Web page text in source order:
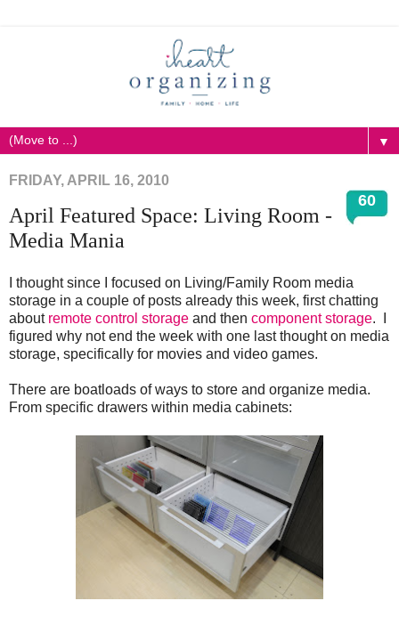
▼
FRIDAY, APRIL 16, 2010
60
April Featured Space: Living Room -
Media Mania
I thought since I focused on Living/Family Room media
storage in a couple of posts already this week, first chatting
about remote control storage and then component storage. I
figured why not end the week with one last thought on media
storage, specifically for movies and video games.
There are boatloads of ways to store and organize media.
From specific drawers within media cabinets: